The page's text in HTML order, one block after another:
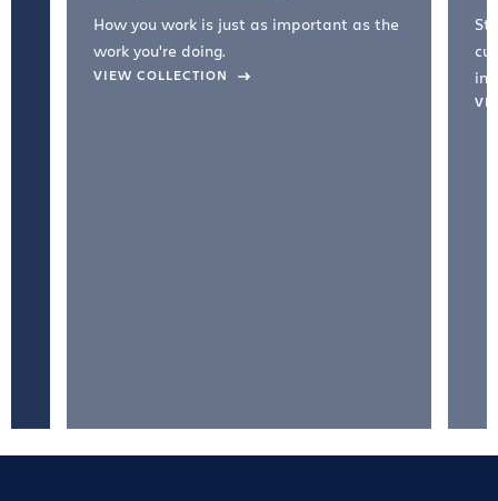
How you work is just as important as the
work you're doing.
VIEW COLLECTION